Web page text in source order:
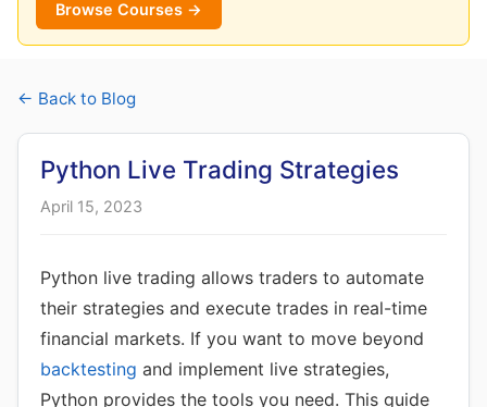
Browse Courses →
← Back to Blog
Python Live Trading Strategies
April 15, 2023
Python live trading allows traders to automate
their strategies and execute trades in real-time
financial markets. If you want to move beyond
backtesting and implement live strategies,
Python provides the tools you need. This guide